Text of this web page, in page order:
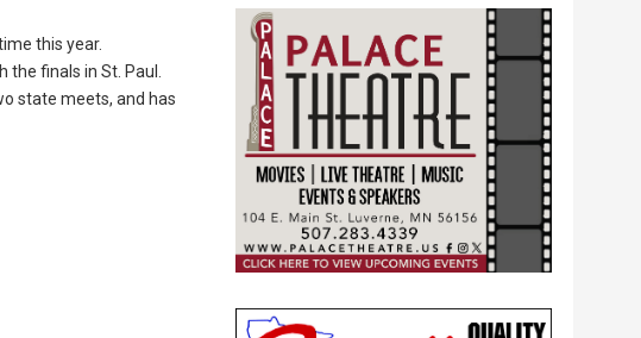
this year.
the finals in St. Paul.
state meets, and has